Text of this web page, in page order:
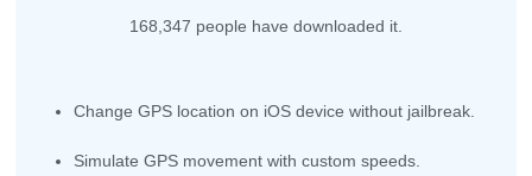
168,347 people have downloaded it.
Change GPS location on iOS device without jailbreak.
Simulate GPS movement with custom speeds.